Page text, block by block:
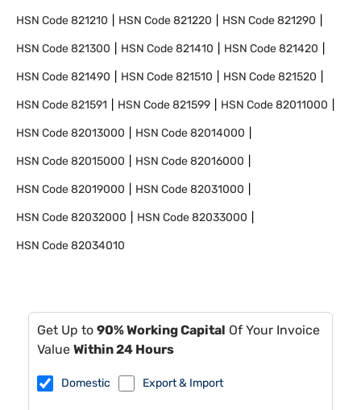
HSN Code821210 HSN Code821220 HSN Code821290
HSN Code821300 HSN Code821410 HSN Code821420
HSN Code821490 HSN Code821510 HSN Code821520
HSN Code821591 HSN Code821599 HSN Code82011000
HSN Code82013000 HSN Code82014000
HSN Code82015000 HSN Code82016000
HSN Code82019000 HSN Code82031000
HSN Code82032000 HSN Code82033000
HSN Code82034010
Get Up to 90% Working Capital Of Your Invoice
Value Within 24 Hours
Domestic Export & Import